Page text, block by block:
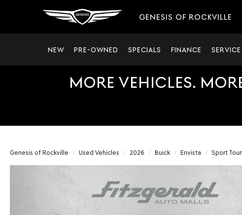
GENESIS OF ROCKVILLE
NEW PRE-OWNED SPECIALS FINANCE SERVICE
MORE VEHICLES.
Genesis of Rockville Used Vehicles 2026 Buick Envista Sport